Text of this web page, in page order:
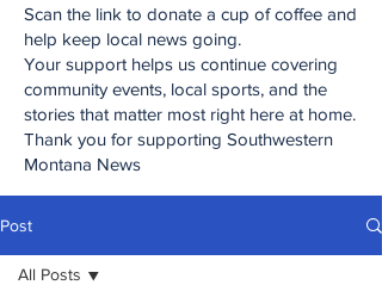
Scan the link to donate a cup of coffee and
help keep local news going.
Your support helps us continue covering
community events, local sports, and the
stories that matter most right here at home.
Thank you for supporting Southwestern
Montana News
Post
All Posts